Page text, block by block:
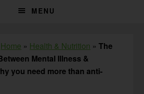
MENU
Home » Health & Nutrition »The
Mental Illness &
you need more than anti-